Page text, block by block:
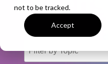
not to be tracked.
Accept